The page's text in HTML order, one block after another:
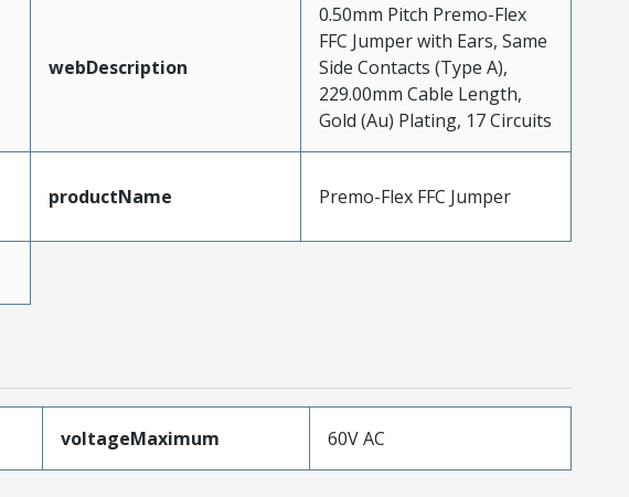
webDescription
0.50mm Pitch Premo-Flex
FFC Jumper with Ears, Same
Side Contacts (Type A),
229.00mm Cable Length,
Gold (Au) Plating, 17 Circuits
productName Premo-Flex FFC Jumper
voltageMaximum 60V AC